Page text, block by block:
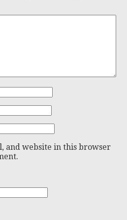
and website in this browser